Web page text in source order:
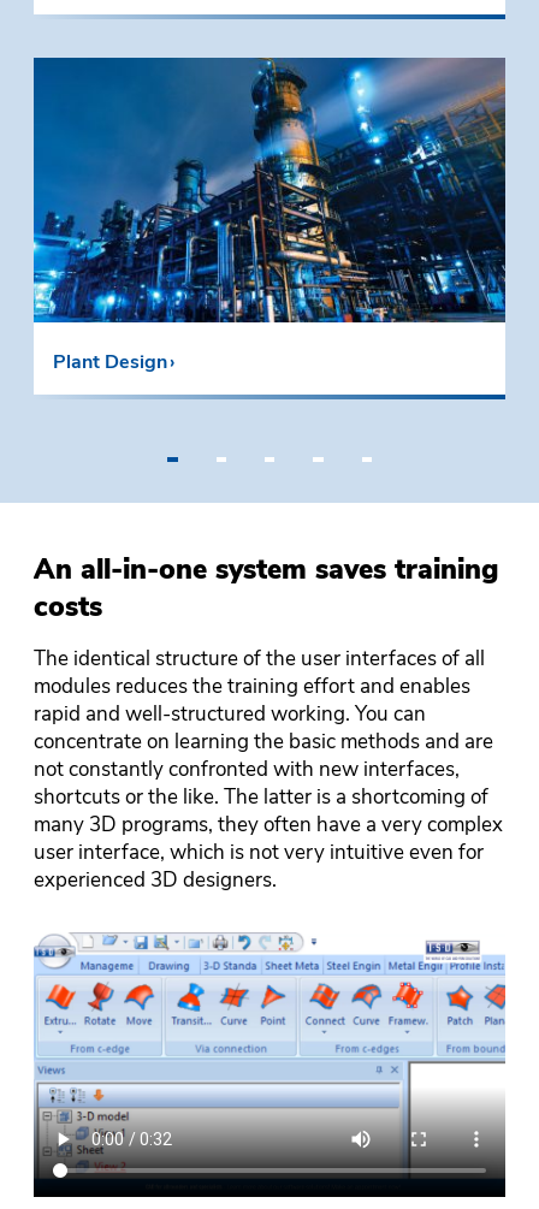
Plant Design
An all-in-one system saves training
costs
The identical structure of the user interfaces of all
modules reduces the training effort and enables
rapid and well-structured working. You can
concentrate on learning the basic methods and are
not constantly confronted with new interfaces,
shortcuts or the like. The latter is a shortcoming of
many 3D programs, they often have a very complex
user interface, which is not very intuitive even for
experienced 3D designers.